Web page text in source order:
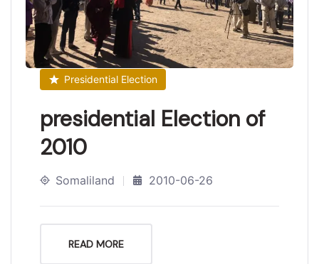
Presidential Election
presidential Election of
2010
Somaliland 2010-06-26
READ MORE